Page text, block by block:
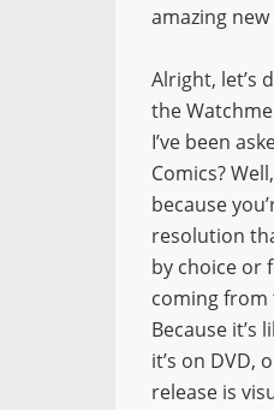
amazing
Alright, let’s
the
I’ve been
Comics?
because
resolution
by choice or
coming from
Because it’s
it’s on DVD,
release is